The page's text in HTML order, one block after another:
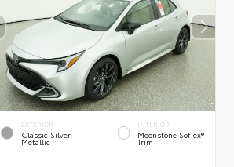
EXTERIOR
Classic Silver
Metallic
INTERIOR
Moonstone SofTex®
Trim